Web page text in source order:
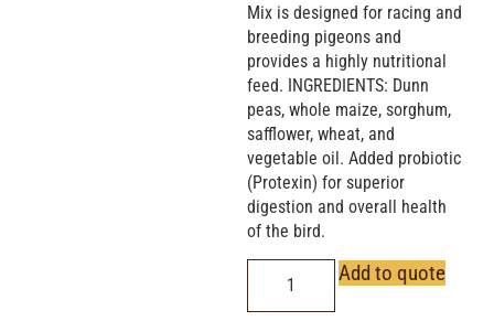
Mix is designed for racing and
breeding pigeons and
provides a highly nutritional
feed. INGREDIENTS: Dunn
peas, whole maize, sorghum,
safflower, wheat, and
vegetable oil. Added probiotic
(Protexin) for superior
digestion and overall health
of the bird.
Add to quote